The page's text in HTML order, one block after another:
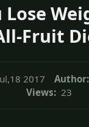
Lose
Fruit
2017 Author:
Views: 23